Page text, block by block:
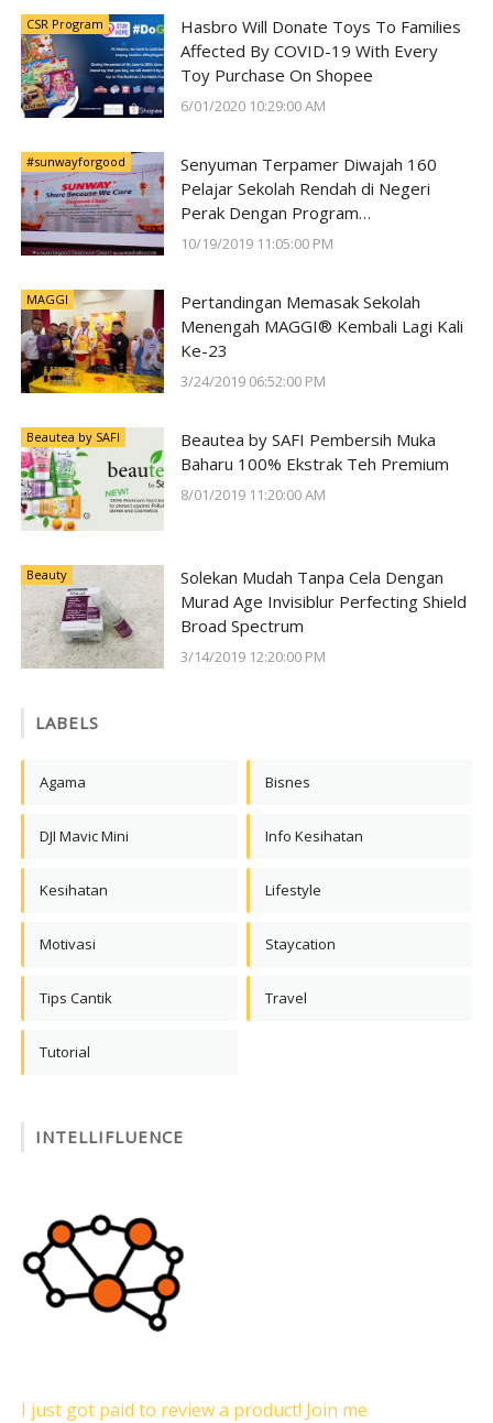
CSR Program
Hasbro Will Donate Toys To Families
Affected By COVID-19 With Every
Toy Purchase On Shopee
6/01/2020 10:29:00 AM
#sunwayforgood
Senyuman Terpamer Diwajah 160
Pelajar Sekolah Rendah di Negeri
Perak Dengan Program
#SunwayForGood Deepavali Cheer di
10/19/2019 11:05:00 PM
MAGGI
Pertandingan Memasak Sekolah
Menengah MAGGI® Kembali Lagi Kali
Ke-23
3/24/2019 06:52:00 PM
Beautea by SAFI
Beautea by SAFI Pembersih Muka
Baharu 100% Ekstrak Teh Premium
8/01/2019 11:20:00 AM
Beauty
Solekan Mudah Tanpa Cela Dengan
Murad Age Invisiblur Perfecting Shield
Broad Spectrum
3/14/2019 12:20:00 PM
LABELS
Agama Bisnes
DJI Mavic Mini Info Kesihatan
Kesihatan Lifestyle
Motivasi Staycation
Tips Cantik Travel
Tutorial
INTELLIFLUENCE
I just got paid to review a product! Join me